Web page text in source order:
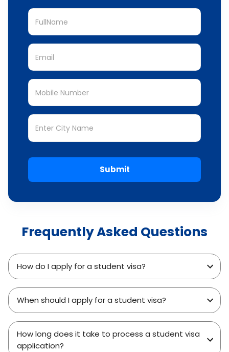
Submit
Frequently Asked Questions
How do I apply for a student visa?
When should I apply for a student visa?
How long does it take to process a student visa
application?